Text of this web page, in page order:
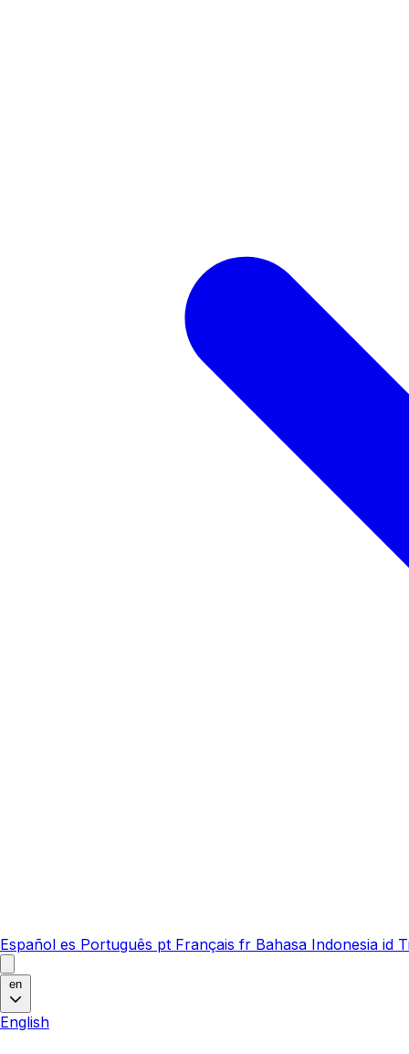
Español es Português pt Français fr Bahasa Indonesia id
en
English